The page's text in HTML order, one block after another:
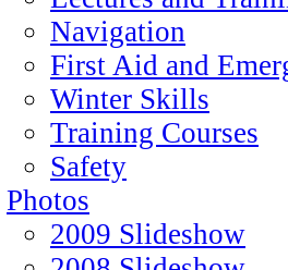
Navigation
First Aid and
Winter Skills
Training Courses
Safety
Photos
2009 Slideshow